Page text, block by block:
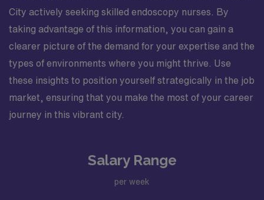
City actively seeking skilled endoscopy nurses. By
taking advantage of this information, you can gain a
clearer picture of the demand for your expertise and the
types of environments where you might thrive. Use
these insights to position yourself strategically in the job
market, ensuring that you make the most of your career
journey in this vibrant city.
Salary Range
per week